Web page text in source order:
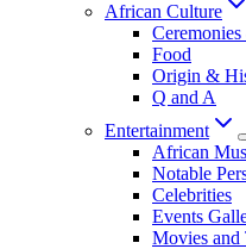
African Culture
Food
Origin &
Q and A
Entertainment
African
Notable
Celebrities
Events
Movies